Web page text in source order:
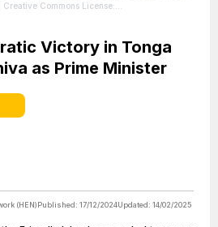
Commons License:
Victory in Tonga
as Prime Minister
(HEN)Published: 17/12/2024Updated: 14/02/2025